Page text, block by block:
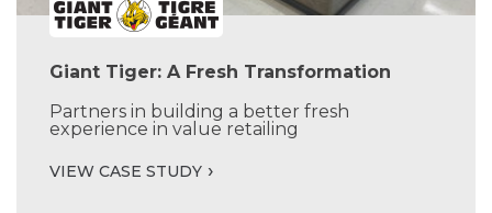
Giant Tiger: A Fresh Transformation
Partners in building a better fresh
experience in value retailing
VIEW CASE STUDY